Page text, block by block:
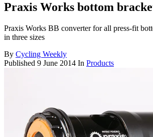
Praxis Works bottom
Praxis Works BB converter for all press-fit
in three sizes
By Cycling Weekly
Published 9 June 2014 In Products